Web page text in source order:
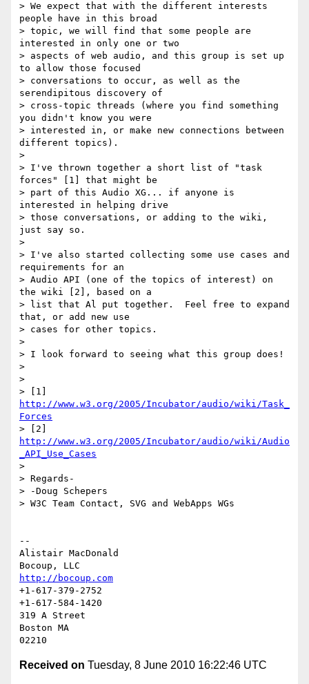
> We expect that with the different interests
people have in this broad
> topic, we will find that some people are
interested in only one or two
> aspects of web audio, and this group is set up
to allow those focused
> conversations to occur, as well as the
serendipitous discovery of
> cross-topic threads (where you find something
you didn't know you were
> interested in, or make new connections between
different topics).
>
> I've thrown together a short list of "task
forces" [1] that might be
> part of this Audio XG... if anyone is
interested in helping drive
> those conversations, or adding to the wiki,
just say so.
>
> I've also started collecting some use cases and
requirements for an
> Audio API (one of the topics of interest) on
the wiki [2], based on a
> list that Al put together.  Feel free to expand
that, or add new use
> cases for other topics.
>
> I look forward to seeing what this group does!
>
>
http://www.w3.org/2005/Incubator/audio/wiki/Task_
Forces
http://www.w3.org/2005/Incubator/audio/wiki/Audio
_API_Use_Cases
>
> Regards-
> -Doug Schepers
> W3C Team Contact, SVG and WebApps WGs
--
Alistair MacDonald
http://bocoup.com
+1-617-379-2752
+1-617-584-1420
319 A Street
Boston MA
Received on Tuesday, 8 June 2010 16:22:46 UTC